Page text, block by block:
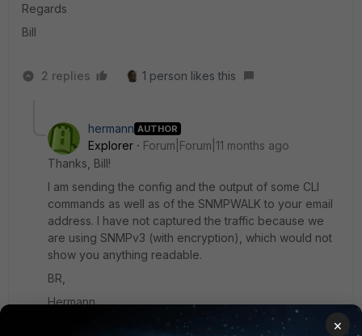
Regards
Bill
2 replies 1 person likes this
hermann AUTHOR
Explorer
Forum|Forum|11 months ago
Thanks, Bill!
I am sending the config and the output of some CLI
commands as well as of the SNMPWALK to your email
address. I have not captured the traffic because we
are using SNMPv3 (with encryption), which would not
show you anything readable.
BR,
Hermann
×